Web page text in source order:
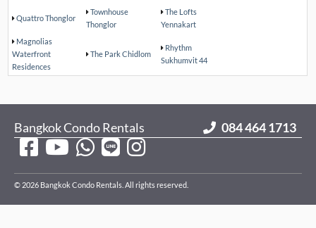
Quattro Thonglor
Townhouse
Thonglor
The Lofts
Yennakart
Magnolias
Waterfront
Residences
The Park Chidlom
Rhythm
Sukhumvit 44
084 464 1713
Bangkok Condo Rentals
© 2026 Bangkok Condo Rentals. All rights reserved.